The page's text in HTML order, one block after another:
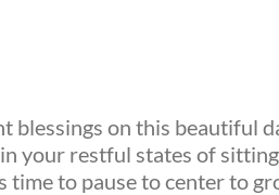
blessings on this beautiful
your restful states of
to pause to center to